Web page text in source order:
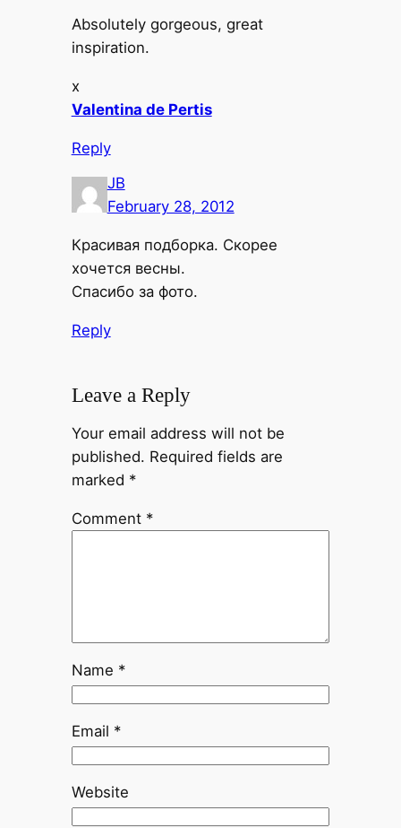
Absolutely gorgeous, great
inspiration.
x
Valentina de Pertis
Reply
JB
February 28, 2012
Красивая подборка. Скорее
хочется весны.
Спасибо за фото.
Reply
Leave a Reply
Your email address will not be
published. Required fields are
marked *
Comment *
Name *
Email *
Website